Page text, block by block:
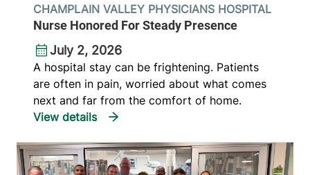
CHAMPLAIN VALLEY PHYSICIANS HOSPITAL
Nurse Honored For Steady Presence
July 2, 2026
A hospital stay can be frightening. Patients
are often in pain, worried about what comes
next and far from the comfort of home.